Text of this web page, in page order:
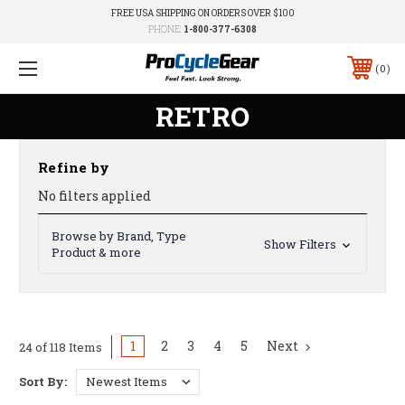
FREE USA SHIPPING ON ORDERS OVER $100
PHONE: 1-800-377-6308
0
RETRO
Refine by
No filters applied
Browse by Brand, Type
Product & more
Show Filters
24 of 118 Items 1 2 3 4 5 Next
Sort By: